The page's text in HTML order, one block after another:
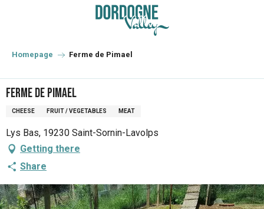
principal
Homepage Ferme de Pimael
Ferme de Pimael
CHEESE FRUIT / VEGETABLES MEAT
Lys Bas, 19230 Saint-Sornin-Lavolps
Getting there
Share